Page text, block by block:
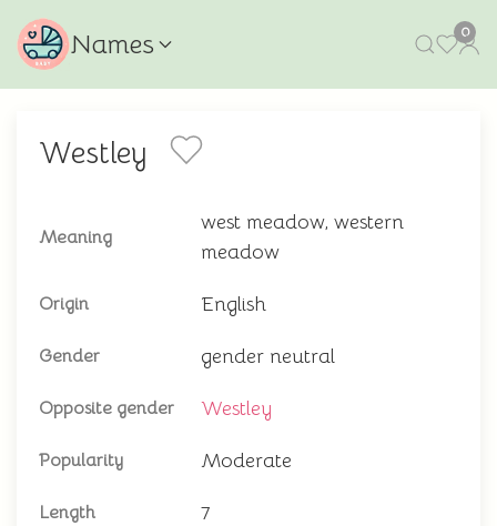
Names 0
Westley
Meaning
west meadow, western
meadow
Origin English
Gender gender neutral
Opposite gender Westley
Popularity Moderate
Length 7